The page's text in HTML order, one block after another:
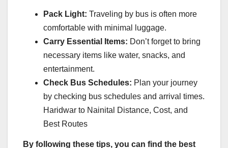
Pack Light: Traveling by bus is often more
comfortable with minimal luggage.
Carry Essential Items: Don’t forget to bring
necessary items like water, snacks, and
entertainment.
Check Bus Schedules: Plan your journey
by checking bus schedules and arrival times.
Haridwar to Nainital Distance, Cost, and
Best Routes
By following these tips, you can find the best